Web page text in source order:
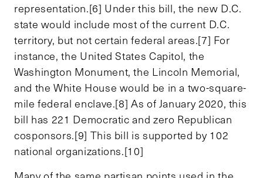
representation.[6] Under this bill, the new D.C.
state would include most of the current D.C.
territory, but not certain federal areas.[7] For
instance, the United States Capitol, the
Washington Monument, the Lincoln Memorial,
and the White House would be in a two-square-
mile federal enclave.[8] As of January 2020, this
bill has 221 Democratic and zero Republican
cosponsors.[9] This bill is supported by 102
national organizations.[10]